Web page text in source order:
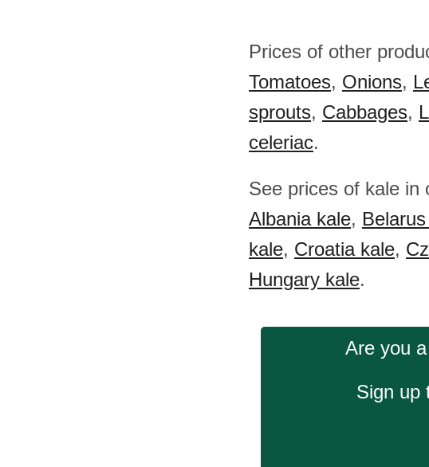
Prices of other
Tomatoes, Onions,
sprouts, Cabbages,
celeriac.
See prices of kale in
Albania kale,
kale, Croatia kale,
Hungary kale.
Are you
Sign up